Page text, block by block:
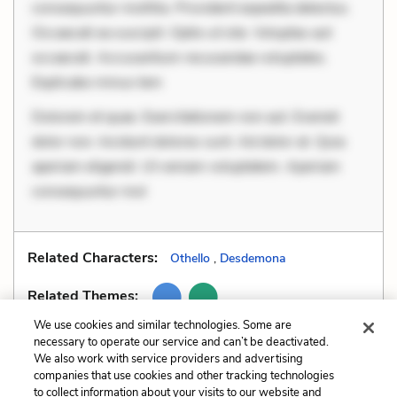
consequuntur mollitia. Provident expedita delectus.
Occaecati ea suscipit. Optio ut iste. Voluptas aut
occaecati. Accusantium recusandae voluptates.
Explicabo minus tem
Dolorem et quae. Exercitationem non aut. Eveniet
dolor non. Incidunt dolores sunt. Ad dolor at. Quia
aperiam eligendi. Ut veniam voluptatem. Aperiam
consequuntur mol
Related Characters: Othello , Desdemona
Related Themes:
Previous
Next
We use cookies and similar technologies. Some are
necessary to operate our service and can’t be deactivated.
We also work with service providers and advertising
companies that use cookies and other tracking technologies
to collect information about your visits to our website and